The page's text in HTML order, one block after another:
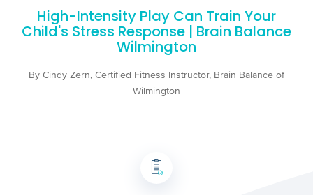
High-Intensity Play Can Train Your
Child's Stress Response | Brain Balance
Wilmington
By Cindy Zern, Certified Fitness Instructor, Brain Balance of
Wilmington